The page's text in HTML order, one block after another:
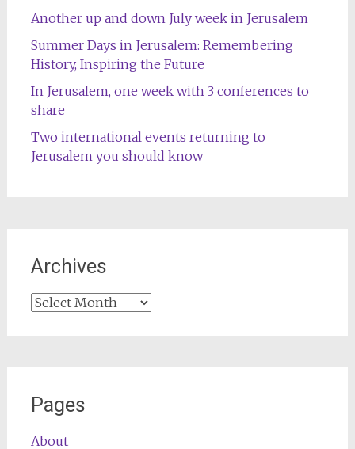
Another up and down July week in Jerusalem
Summer Days in Jerusalem: Remembering
History, Inspiring the Future
In Jerusalem, one week with 3 conferences to
share
Two international events returning to
Jerusalem you should know
Archives
Archives
Pages
About